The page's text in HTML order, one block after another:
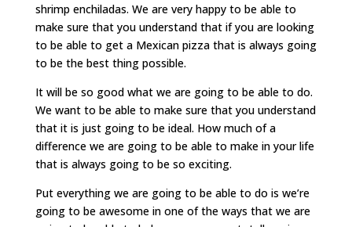
shrimp enchiladas. We are very happy to be able to
make sure that you understand that if you are looking
to be able to get a Mexican pizza that is always going
to be the best thing possible.
It will be so good what we are going to be able to do.
We want to be able to make sure that you understand
that it is just going to be ideal. How much of a
difference we are going to be able to make in your life
that is always going to be so exciting.
Put everything we are going to be able to do is we’re
going to be awesome in one of the ways that we are